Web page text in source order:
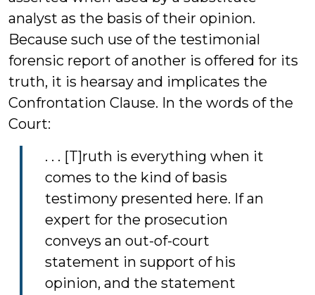
analyst as the basis of their opinion.
Because such use of the testimonial
forensic report of another is offered for its
truth, it is hearsay and implicates the
Confrontation Clause. In the words of the
Court:
. . . [T]ruth is everything when it
comes to the kind of basis
testimony presented here. If an
expert for the prosecution
conveys an out-of-court
statement in support of his
opinion, and the statement